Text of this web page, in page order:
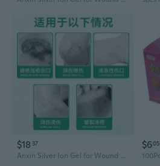
$18 37
Anxin Silver Ion Gel for Wound Care – Promotes Healing, Disinfects & Kills Bacteria
$605